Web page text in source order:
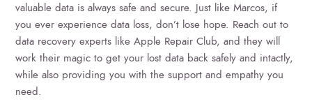
valuable data is always safe and secure. Just like Marcos, if
you ever experience data loss, don’t lose hope. Reach out to
data recovery experts like Apple Repair Club, and they will
work their magic to get your lost data back safely and intactly,
while also providing you with the support and empathy you
need.